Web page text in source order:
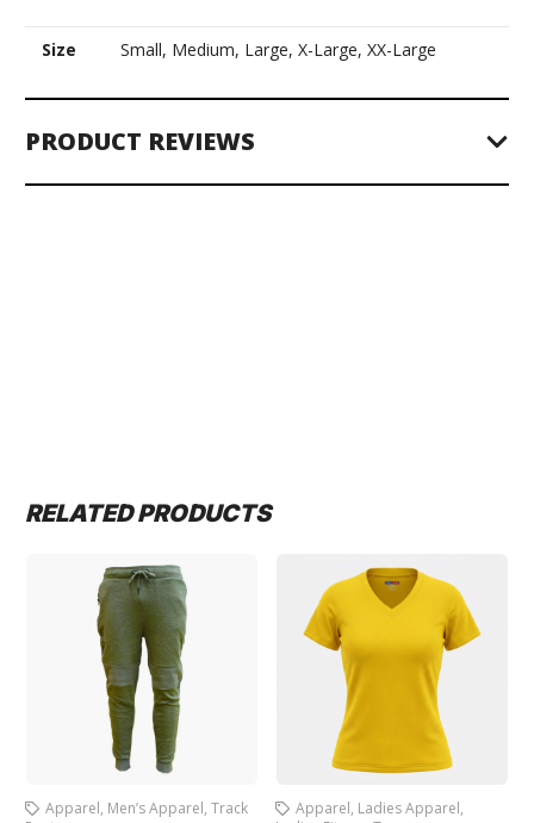
Size Small, Medium, Large, X-Large, XX-Large
PRODUCT REVIEWS
RELATED PRODUCTS
Apparel, Men’s Apparel, Track
Apparel, Ladies Apparel,